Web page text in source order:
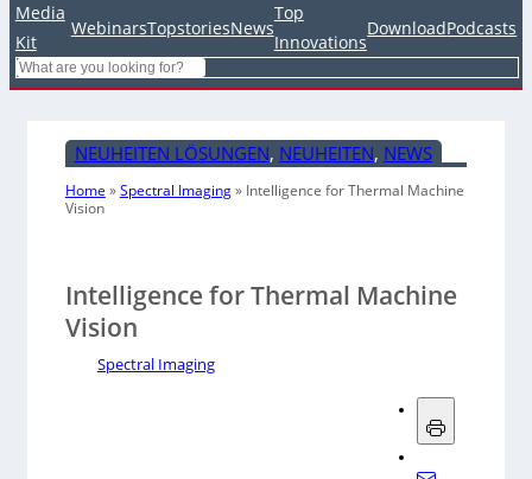
Media
Kit
WebinarsTopstoriesNews
Top
Innovations
DownloadPodcasts
Search
NEUHEITEN LÖSUNGEN, NEUHEITEN, NEWS
Home »Spectral Imaging» Intelligence for Thermal Machine
Vision
Intelligence for Thermal Machine
Vision
Spectral Imaging